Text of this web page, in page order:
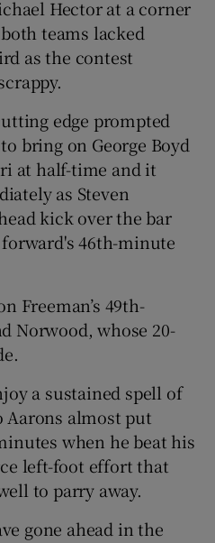
Hector at a corner
teams lacked
as the contest
edge prompted
bring on George Boyd
at half-time and it
as Steven
kick over the bar
46th-minute
Freeman’s 49th-
Norwood, whose 20-
a sustained spell of
Aarons almost put
when he beat his
left-foot effort that
to parry away.
gone ahead in the